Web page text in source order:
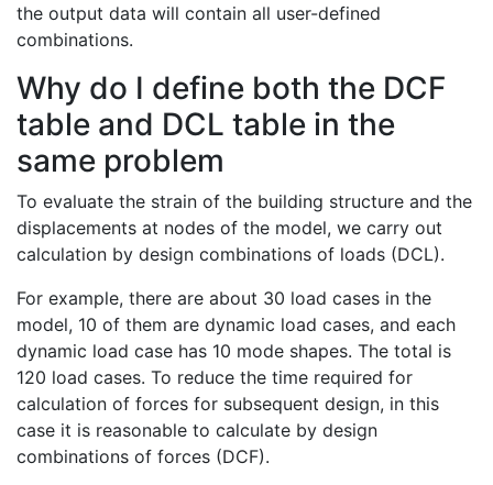
the output data will contain all user-defined
combinations.
Why do I define both the DCF
table and DCL table in the
same problem
To evaluate the strain of the building structure and the
displacements at nodes of the model, we carry out
calculation by design combinations of loads (DCL).
For example, there are about 30 load cases in the
model, 10 of them are dynamic load cases, and each
dynamic load case has 10 mode shapes. The total is
120 load cases. To reduce the time required for
calculation of forces for subsequent design, in this
case it is reasonable to calculate by design
combinations of forces (DCF).